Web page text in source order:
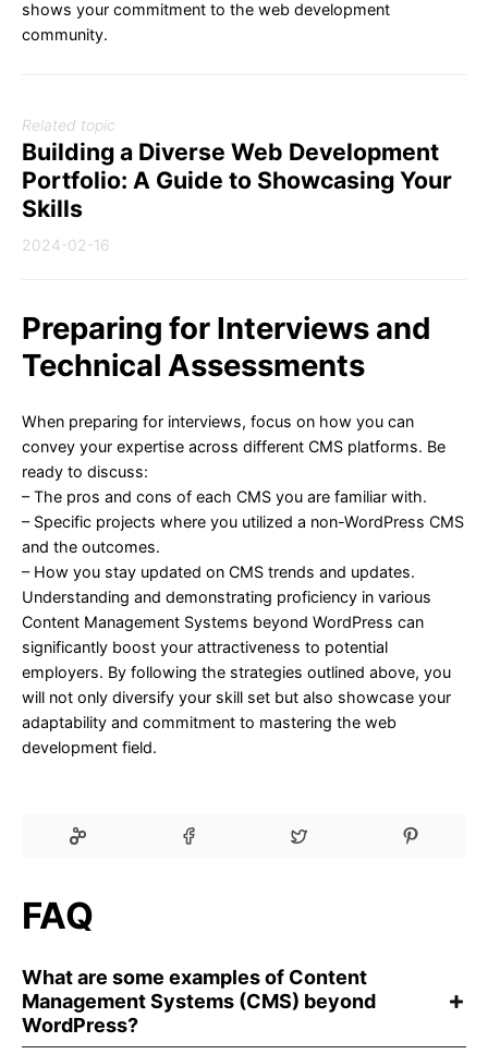
shows your commitment to the web development
community.
Related topic
Building a Diverse Web Development
Portfolio: A Guide to Showcasing Your
Skills
2024-02-16
Preparing for Interviews and
Technical Assessments
When preparing for interviews, focus on how you can
convey your expertise across different CMS platforms. Be
ready to discuss:
– The pros and cons of each CMS you are familiar with.
– Specific projects where you utilized a non-WordPress CMS
and the outcomes.
– How you stay updated on CMS trends and updates.
Understanding and demonstrating proficiency in various
Content Management Systems beyond WordPress can
significantly boost your attractiveness to potential
employers. By following the strategies outlined above, you
will not only diversify your skill set but also showcase your
adaptability and commitment to mastering the web
development field.
FAQ
What are some examples of Content
Management Systems (CMS) beyond
WordPress?